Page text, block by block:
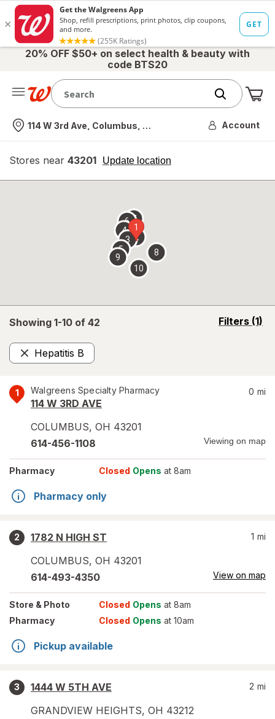
20% OFF $50+ on select health & beauty with
code BTS20
Nearest store
114 W 3rd Ave, Columbus, OH Account
Stores near 43201 Update location
opens
overlay
Showing 1-10 of 42 Filters (1)
opens
Hepatitis B
Remove
1 Walgreens Specialty Pharmacy
114 W 3RD AVE
COLUMBUS, OH 43201
0 mi
614-456-1108 Viewing on map
Pharmacy Closed Opens at 8am
Pharmacy only
2
1782 N HIGH ST
COLUMBUS, OH 43201
1 mi
614-493-4350 View on map
Store & Photo Closed Opens at 8am
Pharmacy
Closed Opens at 10am
Pickup available
3
1444 W 5TH AVE
GRANDVIEW HEIGHTS, OH 43212
2 mi
1
2
3
4
5
67
8
9
10